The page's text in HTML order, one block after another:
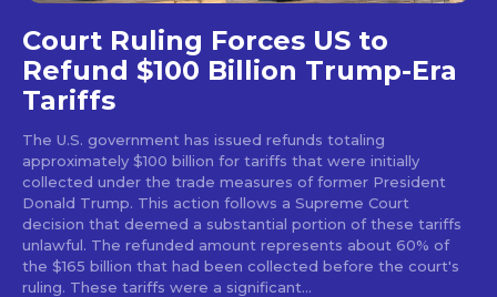
Court Ruling Forces US to
Refund $100 Billion Trump-Era
Tariffs
The U.S. government has issued refunds totaling
approximately $100 billion for tariffs that were initially
collected under the trade measures of former President
Donald Trump. This action follows a Supreme Court
decision that deemed a substantial portion of these tariffs
unlawful. The refunded amount represents about 60% of
the $165 billion that had been collected before the court's
ruling. These tariffs were a significant...